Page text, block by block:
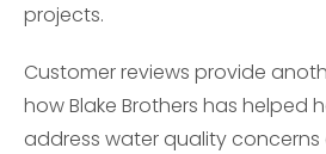
projects.
Customer reviews provide
how Blake Brothers has helped
address water quality concerns